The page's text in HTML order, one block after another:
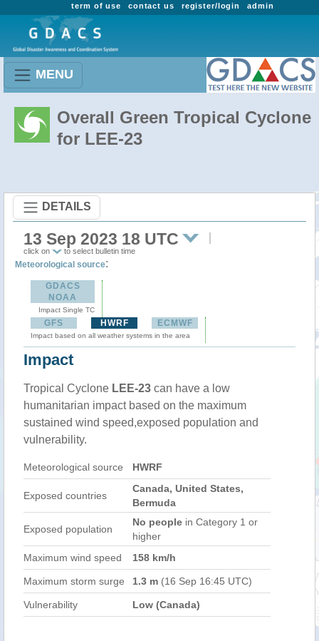
admin
register/login
contact us
term of use
MENU
Overall Green Tropical Cyclone
for LEE-23
DETAILS
13 Sep 2023 18 UTC
click on to select bulletin time
Meteorological source:
GDACS
NOAA
Impact Single TC
GFS HWRF ECMWF
Impact based on all weather systems in the area
Impact
Tropical Cyclone LEE-23 can have a low
humanitarian impact based on the maximum
sustained wind speed,exposed population and
vulnerability.
Meteorological source HWRF
Exposed countries
Canada, United States,
Bermuda
Exposed population
No people in Category 1 or
higher
Maximum wind speed
158 km/h
Maximum storm surge 1.3 m (16 Sep 16:45 UTC)
Vulnerability Low (Canada)